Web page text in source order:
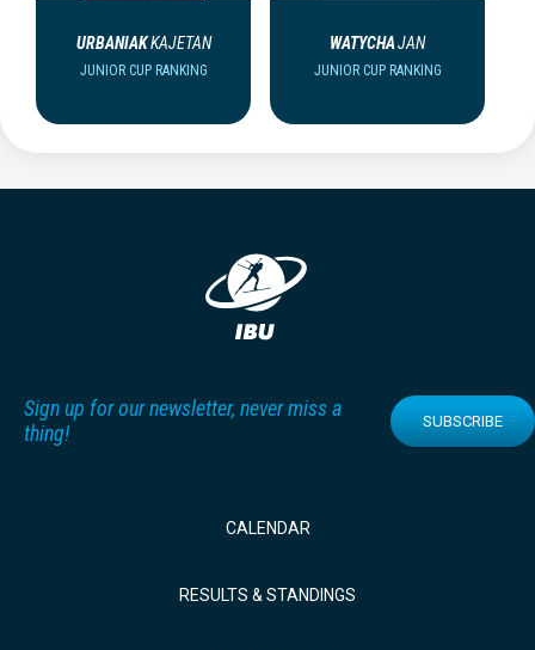
URBANIAKKAJETAN
JUNIOR CUP RANKING
WATYCHAJAN
JUNIOR CUP RANKING
Sign up for our newsletter, never miss a
thing!
SUBSCRIBE
CALENDAR
RESULTS & STANDINGS